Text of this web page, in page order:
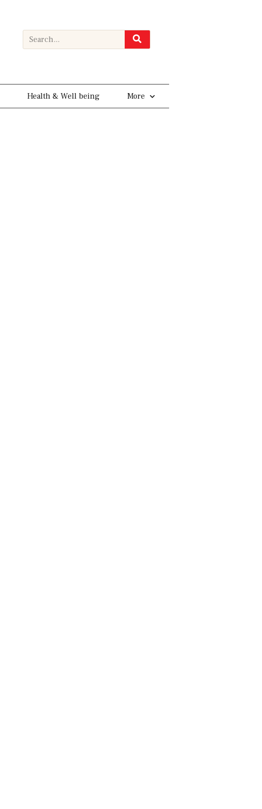
Search
Health & Well being More